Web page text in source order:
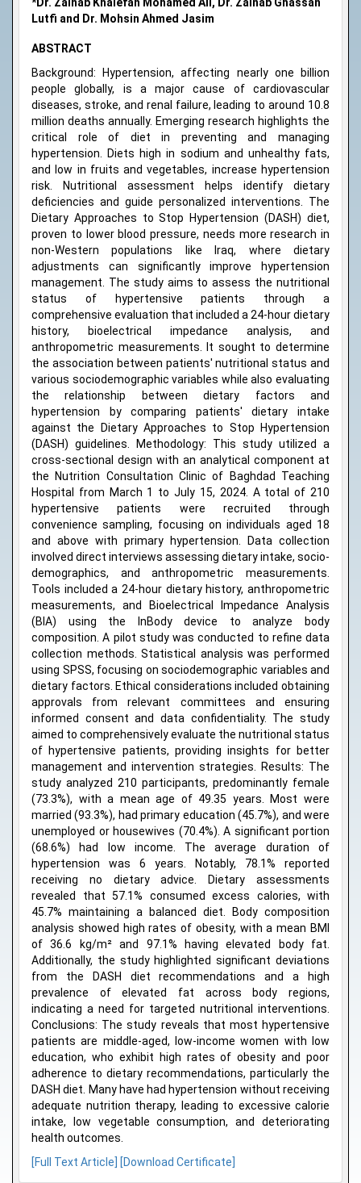
*Dr. Zainab Khalefah Mohamed Ali, Dr. Zainab Ghassan
Lutfi and Dr. Mohsin Ahmed Jasim
ABSTRACT
Background: Hypertension, affecting nearly one billion
people globally, is a major cause of cardiovascular
diseases, stroke, and renal failure, leading to around 10.8
million deaths annually. Emerging research highlights the
critical role of diet in preventing and managing
hypertension. Diets high in sodium and unhealthy fats,
and low in fruits and vegetables, increase hypertension
risk. Nutritional assessment helps identify dietary
deficiencies and guide personalized interventions. The
Dietary Approaches to Stop Hypertension (DASH) diet,
proven to lower blood pressure, needs more research in
non-Western populations like Iraq, where dietary
adjustments can significantly improve hypertension
management. The study aims to assess the nutritional
status of hypertensive patients through a
comprehensive evaluation that included a 24-hour dietary
history, bioelectrical impedance analysis, and
anthropometric measurements. It sought to determine
the association between patients' nutritional status and
various sociodemographic variables while also evaluating
the relationship between dietary factors and
hypertension by comparing patients' dietary intake
against the Dietary Approaches to Stop Hypertension
(DASH) guidelines. Methodology: This study utilized a
cross-sectional design with an analytical component at
the Nutrition Consultation Clinic of Baghdad Teaching
Hospital from March 1 to July 15, 2024. A total of 210
hypertensive patients were recruited through
convenience sampling, focusing on individuals aged 18
and above with primary hypertension. Data collection
involved direct interviews assessing dietary intake, socio-
demographics, and anthropometric measurements.
Tools included a 24-hour dietary history, anthropometric
measurements, and Bioelectrical Impedance Analysis
(BIA) using the InBody device to analyze body
composition. A pilot study was conducted to refine data
collection methods. Statistical analysis was performed
using SPSS, focusing on sociodemographic variables and
dietary factors. Ethical considerations included obtaining
approvals from relevant committees and ensuring
informed consent and data confidentiality. The study
aimed to comprehensively evaluate the nutritional status
of hypertensive patients, providing insights for better
management and intervention strategies. Results: The
study analyzed 210 participants, predominantly female
(73.3%), with a mean age of 49.35 years. Most were
married (93.3%), had primary education (45.7%), and were
unemployed or housewives (70.4%). A significant portion
(68.6%) had low income. The average duration of
hypertension was 6 years. Notably, 78.1% reported
receiving no dietary advice. Dietary assessments
revealed that 57.1% consumed excess calories, with
45.7% maintaining a balanced diet. Body composition
analysis showed high rates of obesity, with a mean BMI
of 36.6 kg/m² and 97.1% having elevated body fat.
Additionally, the study highlighted significant deviations
from the DASH diet recommendations and a high
prevalence of elevated fat across body regions,
indicating a need for targeted nutritional interventions.
Conclusions: The study reveals that most hypertensive
patients are middle-aged, low-income women with low
education, who exhibit high rates of obesity and poor
adherence to dietary recommendations, particularly the
DASH diet. Many have had hypertension without receiving
adequate nutrition therapy, leading to excessive calorie
intake, low vegetable consumption, and deteriorating
health outcomes.
[Full Text Article]
[Download Certificate]